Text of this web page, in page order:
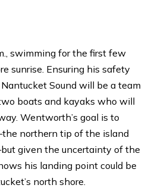
swimming for the first few
sunrise. Ensuring his safety
Sound will be a team
boats and kayaks who will
Wentworth’s goal is to
northern tip of the island
given the uncertainty of the
his landing point could be
north shore.